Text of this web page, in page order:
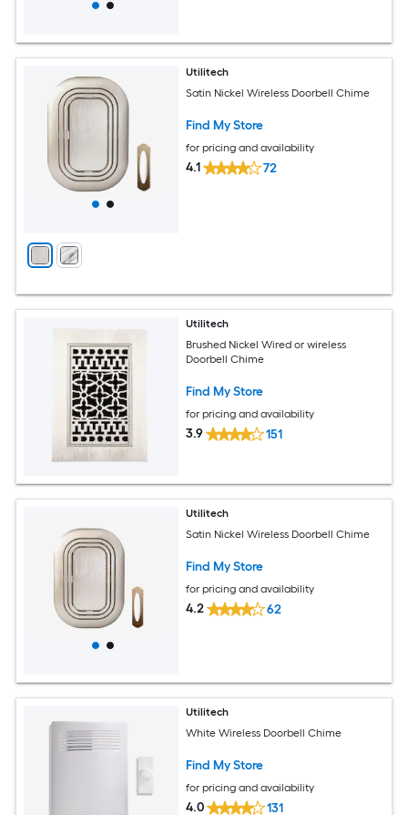
Utilitech
Satin Nickel Wireless Doorbell Chime
Find My Store
for pricing and availability
4.1 72
Utilitech
Brushed Nickel Wired or wireless
Doorbell Chime
Find My Store
for pricing and availability
3.9 151
Utilitech
Satin Nickel Wireless Doorbell Chime
Find My Store
for pricing and availability
4.2 62
Utilitech
White Wireless Doorbell Chime
Find My Store
for pricing and availability
4.0 131